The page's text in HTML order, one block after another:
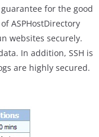
for the good
ASPHostDirectory
websites securely.
In addition, SSH is
are highly secured.